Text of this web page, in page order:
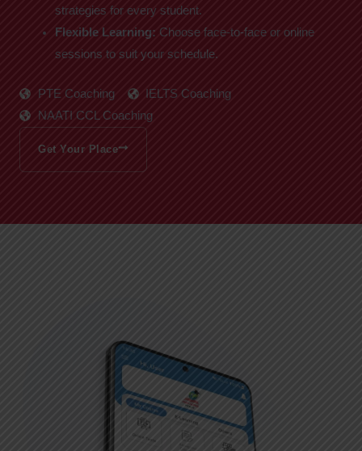
strategies for every student.
Flexible Learning: Choose face-to-face or online
sessions to suit your schedule.
PTE Coaching
IELTS Coaching
NAATI CCL Coaching
Get Your Place